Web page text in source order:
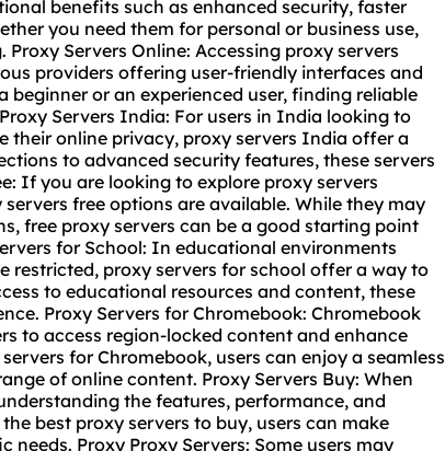
benefits such as enhanced security, faster
you need them for personal or business use,
Servers Online: Accessing proxy servers
providers offering user-friendly interfaces and
beginner or an experienced user, finding reliable
Servers India: For users in India looking to
their online privacy, proxy servers India offer a
to advanced security features, these servers
If you are looking to explore proxy servers
servers freeoptions are available. While they may
free proxy servers can be a good starting point
for School: In educational environments
restricted, proxy servers for school offer a way to
to educational resources and content, these
Proxy Servers for Chromebook: Chromebook
to access region-locked content and enhance
for Chromebook, users can enjoy a seamless
of online content. Proxy Servers Buy: When
the features, performance, and
best proxy servers to buy, users can make
Proxy Proxy Servers: Some users may